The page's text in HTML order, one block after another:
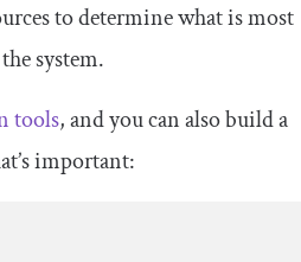
to determine what is most
system.
tools, and you can also build a
important: